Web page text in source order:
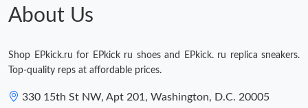
About Us
Shop EPkick.ru for EPkick ru shoes and EPkick. ru replica sneakers.
Top-quality reps at affordable prices.
330 15th St NW, Apt 201, Washington, D.C. 20005